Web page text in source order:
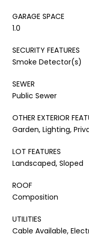
GARAGE SPACE
1.0
SECURITY FEATURES
Smoke Detector(s)
SEWER
Public Sewer
OTHER EXTERIOR
Garden, Lighting,
LOT FEATURES
Landscaped, Sloped
ROOF
Composition
UTILITIES
Cable Available,